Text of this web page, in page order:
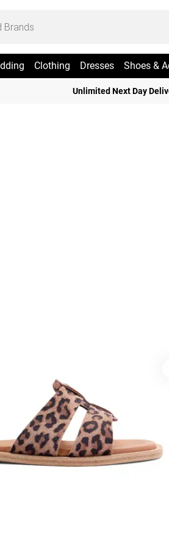
Clothing Dresses Shoes &
Unlimited Next Day